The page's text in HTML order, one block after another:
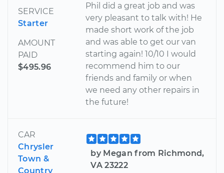
SERVICE
Starter
AMOUNT
PAID
$495.96
Phil did a great job and was
very pleasant to talk with! He
made short work of the job
and was able to get our van
starting again! 10/10 I would
recommend him to our
friends and family or when
we need any other repairs in
the future!
CAR
Chrysler
Town &
Country
by Megan from Richmond,
VA 23222